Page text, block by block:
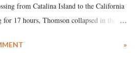
from Catalina Island to the California
17 hours, Thomson collapsed in the
Medical Center, she succumbed to a
»